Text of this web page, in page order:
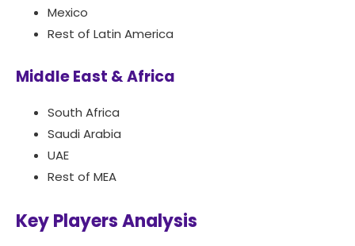
Mexico
Rest of Latin America
Middle East & Africa
South Africa
Saudi Arabia
UAE
Rest of MEA
Key Players Analysis